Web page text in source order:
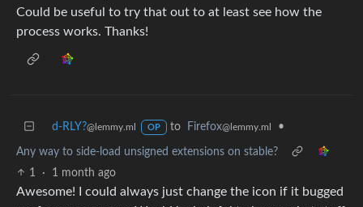
Could be useful to try that out to at least see how the
process works. Thanks!
d-RLY?@lemmy.ml OP to Firefox@lemmy.ml •
Any way to side-load unsigned extensions on stable?
1
· 1 month ago
Awesome! I could always just change the icon if it bugged